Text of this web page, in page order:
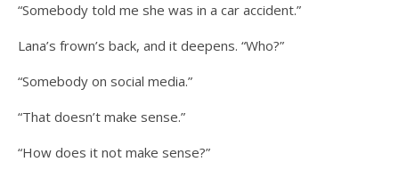
“Somebody told me she was in a car accident.”
Lana’s frown’s back, and it deepens. “Who?”
“Somebody on social media.”
“That doesn’t make sense.”
“How does it not make sense?”